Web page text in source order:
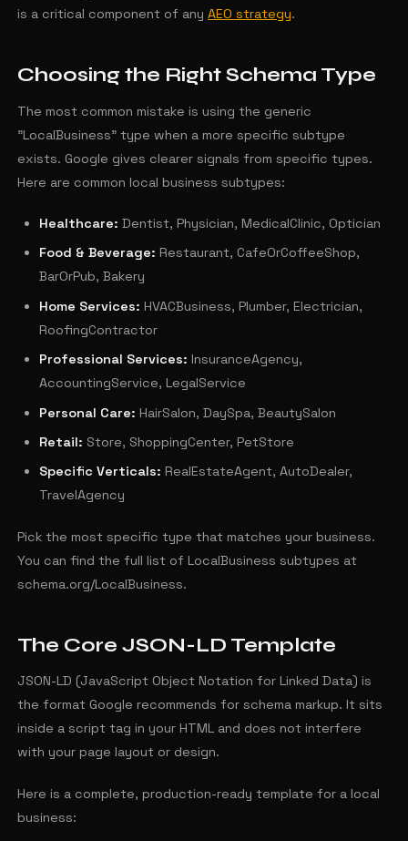
is a critical component of anyAEO strategy.
Choosing the Right Schema Type
The most common mistake is using the generic
"LocalBusiness" type when a more specific subtype
exists. Google gives clearer signals from specific types.
Here are common local business subtypes:
Healthcare: Dentist, Physician, MedicalClinic, Optician
Food & Beverage: Restaurant, CafeOrCoffeeShop,
BarOrPub, Bakery
Home Services: HVACBusiness, Plumber, Electrician,
RoofingContractor
Professional Services: InsuranceAgency,
AccountingService, LegalService
Personal Care: HairSalon, DaySpa, BeautySalon
Retail: Store, ShoppingCenter, PetStore
Specific Verticals: RealEstateAgent, AutoDealer,
TravelAgency
Pick the most specific type that matches your business.
You can find the full list of LocalBusiness subtypes at
schema.org/LocalBusiness.
The Core JSON-LD Template
JSON-LD (JavaScript Object Notation for Linked Data) is
the format Google recommends for schema markup. It sits
inside a script tag in your HTML and does not interfere
with your page layout or design.
Here is a complete, production-ready template for a local
business: